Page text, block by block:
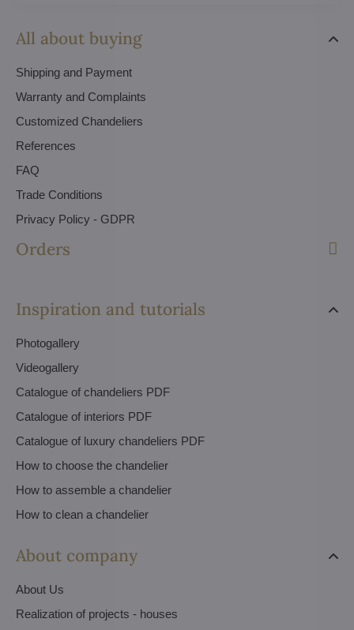
All about buying
Shipping and Payment
Warranty and Complaints
Customized Chandeliers
References
FAQ
Trade Conditions
Privacy Policy - GDPR
Orders
Inspiration and tutorials
Photogallery
Videogallery
Catalogue of chandeliers PDF
Catalogue of interiors PDF
Catalogue of luxury chandeliers PDF
How to choose the chandelier
How to assemble a chandelier
How to clean a chandelier
About company
About Us
Realization of projects - houses